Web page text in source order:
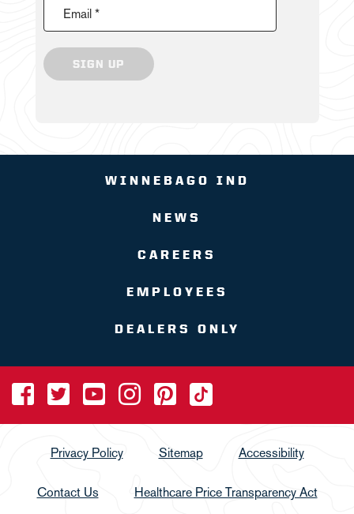
Email *
SIGN UP
WINNEBAGO IND
NEWS
CAREERS
EMPLOYEES
DEALERS ONLY
Privacy Policy Sitemap Accessibility
Contact Us Healthcare Price Transparency Act